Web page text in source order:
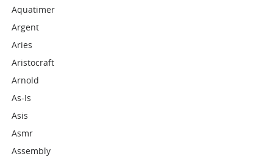
Aquatimer
Argent
Aries
Aristocraft
Arnold
As-Is
Asis
Asmr
Assembly